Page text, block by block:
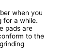
when you
for a while.
pads are
to the